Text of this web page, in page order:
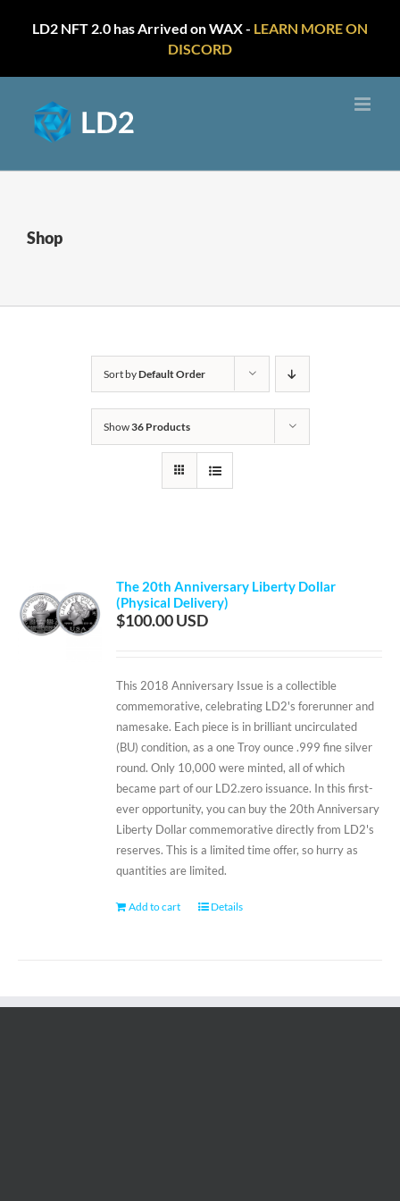
LD2 NFT 2.0 has Arrived on WAX - LEARN MORE ON
DISCORD
content
Shop
Sort byDefault Order
Show36 Products
The 20th Anniversary Liberty Dollar
(Physical Delivery)
$100.00
This 2018 Anniversary Issue is a collectible
commemorative, celebrating LD2's forerunner and
namesake. Each piece is in brilliant uncirculated
(BU) condition, as a one Troy ounce .999 fine silver
round. Only 10,000 were minted, all of which
became part of our LD2.zero issuance. In this first-
ever opportunity, you can buy the 20th Anniversary
Liberty Dollar commemorative directly from LD2's
reserves. This is a limited time offer, so hurry as
quantities are limited.
Add to cart Details